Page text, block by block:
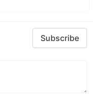
Subscribe